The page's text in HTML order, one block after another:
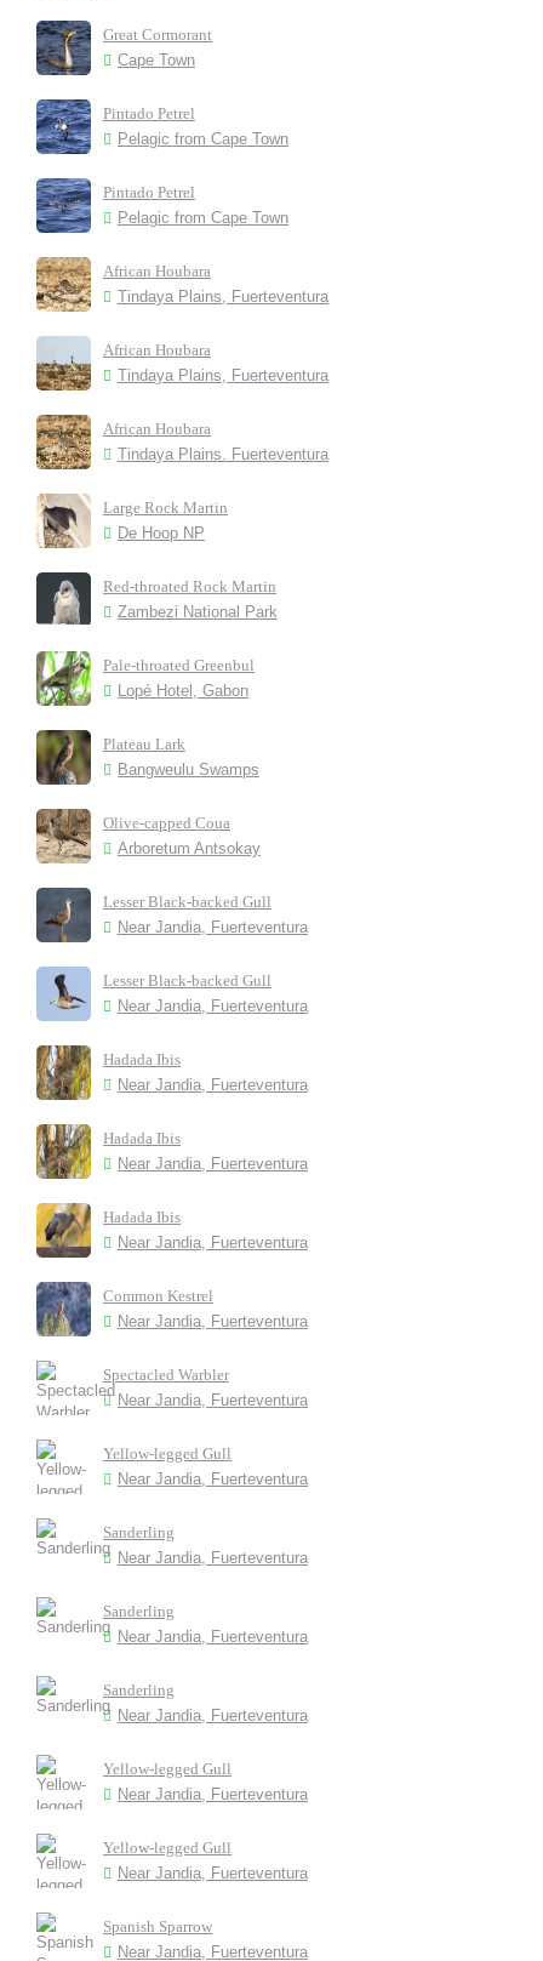
Great Cormorant
Cape Town
Pintado Petrel
Pelagic from Cape Town
Pintado Petrel
Pelagic from Cape Town
African Houbara
Tindaya Plains, Fuerteventura
African Houbara
Tindaya Plains, Fuerteventura
African Houbara
Tindaya Plains. Fuerteventura
Large Rock Martin
De Hoop NP
Red-throated Rock Martin
Zambezi National Park
Pale-throated Greenbul
Lopé Hotel, Gabon
Plateau Lark
Bangweulu Swamps
Olive-capped Coua
Arboretum Antsokay
Lesser Black-backed Gull
Near Jandia, Fuerteventura
Lesser Black-backed Gull
Near Jandia, Fuerteventura
Hadada Ibis
Near Jandia, Fuerteventura
Hadada Ibis
Near Jandia, Fuerteventura
Hadada Ibis
Near Jandia, Fuerteventura
Common Kestrel
Near Jandia, Fuerteventura
Spectacled Warbler
Near Jandia, Fuerteventura
Yellow-legged Gull
Near Jandia, Fuerteventura
Sanderling
Near Jandia, Fuerteventura
Sanderling
Near Jandia, Fuerteventura
Sanderling
Near Jandia, Fuerteventura
Yellow-legged Gull
Near Jandia, Fuerteventura
Yellow-legged Gull
Near Jandia, Fuerteventura
Spanish Sparrow
Near Jandia, Fuerteventura